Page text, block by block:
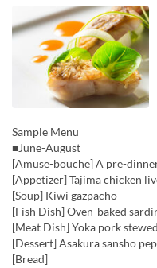
Sample Menu
■June-August
[Amuse-bouche] A pre-
[Appetizer] Tajima chicken
[Soup] Kiwi gazpacho
[Fish Dish] Oven-baked
[Meat Dish] Yoka pork
[Dessert] Asakura sansho
[Bread]